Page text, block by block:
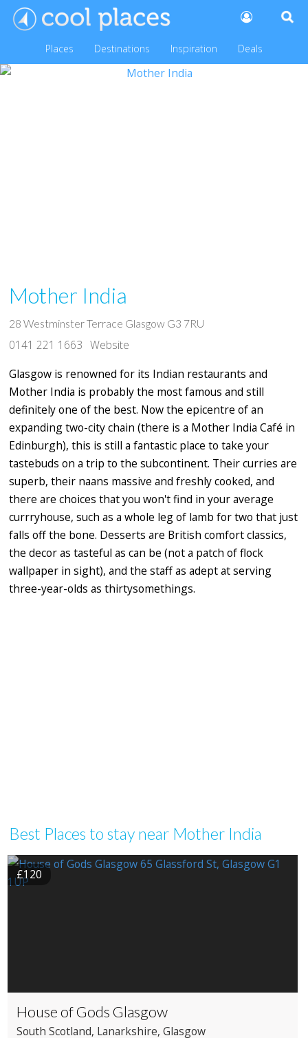
Places Destinations Inspiration Deals
Mother India
28 Westminster Terrace Glasgow G3 7RU
0141 221 1663 Website
Glasgow is renowned for its Indian restaurants and
Mother India is probably the most famous and still
definitely one of the best. Now the epicentre of an
expanding two-city chain (there is a Mother India Café in
Edinburgh), this is still a fantastic place to take your
tastebuds on a trip to the subcontinent. Their curries are
superb, their naans massive and freshly cooked, and
there are choices that you won't find in your average
currryhouse, such as a whole leg of lamb for two that just
falls off the bone. Desserts are British comfort classics,
the decor as tasteful as can be (not a patch of flock
wallpaper in sight), and the staff as adept at serving
three-year-olds as thirtysomethings.
Best Places to stay near Mother India
£120
House of Gods Glasgow
South Scotland, Lanarkshire, Glasgow